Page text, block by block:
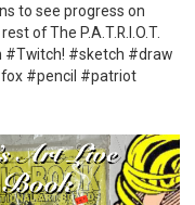
to see progress on
of The P.A.T.R.I.O.T.
#Twitch! #sketch #draw
#pencil #patriot